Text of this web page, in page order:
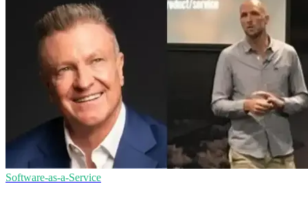
Software-as-a-Service